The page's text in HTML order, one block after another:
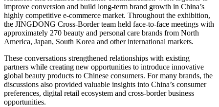
improve conversion and build long-term brand growth in China’s
highly competitive e-commerce market. Throughout the exhibition,
the JINGDONG Cross-Border team held face-to-face meetings with
approximately 270 beauty and personal care brands from North
America, Japan, South Korea and other international markets.
These conversations strengthened relationships with existing
partners while creating new opportunities to introduce innovative
global beauty products to Chinese consumers. For many brands, the
discussions also provided valuable insights into China’s consumer
preferences, digital retail ecosystem and cross-border business
opportunities.